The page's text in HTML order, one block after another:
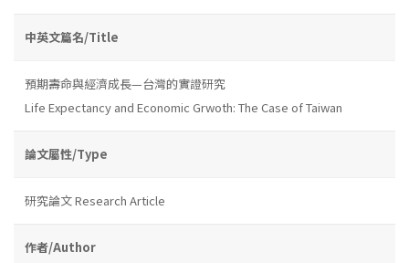
中英文篇名/Title
預期壽命與經濟成長—台灣的實證研究
Life Expectancy and Economic Grwoth: The Case of Taiwan
論文屬性/Type
研究論文 Research Article
作者/Author